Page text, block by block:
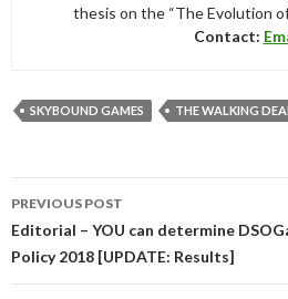
thesis on the “The Evolution
Contact:
SKYBOUND GAMES THE WALKING
navigation
PREVIOUS POST
Editorial – YOU can determine
Policy 2018 [UPDATE: Results]